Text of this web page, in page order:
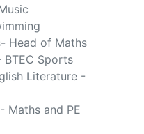
Head of Maths
BTEC Sports
Literature -
- Maths and PE